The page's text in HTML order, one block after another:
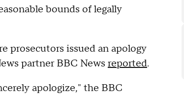
bounds of legally
prosecutors issued an apology
partner BBC News reported.
apologize," the BBC